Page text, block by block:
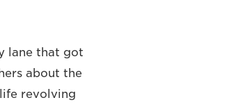
lane that got
about the
revolving